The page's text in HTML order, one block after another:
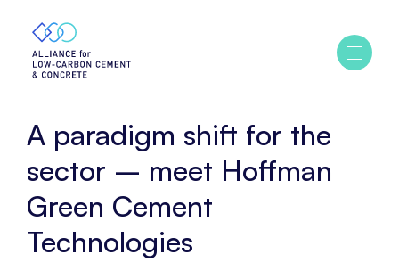
Ouvrir
/
Home
paradigm
meet
Hoffman
Green
A paradigm shift for the
sector – meet Hoffman
Green Cement
Technologies